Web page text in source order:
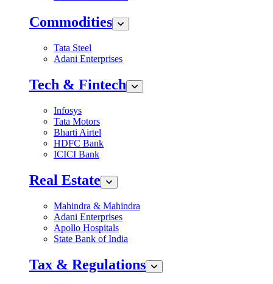
Commodities
Tata Steel
Adani Enterprises
Tech & Fintech
Infosys
Tata Motors
Bharti Airtel
HDFC Bank
ICICI Bank
Real Estate
Mahindra & Mahindra
Adani Enterprises
Apollo Hospitals
State Bank of India
Tax & Regulations